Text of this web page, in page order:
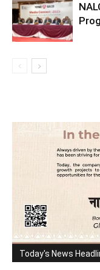
Today's News